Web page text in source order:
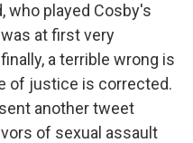
who played Cosby's
at first very
a terrible wrong is
of justice is corrected.
another tweet
of sexual assault